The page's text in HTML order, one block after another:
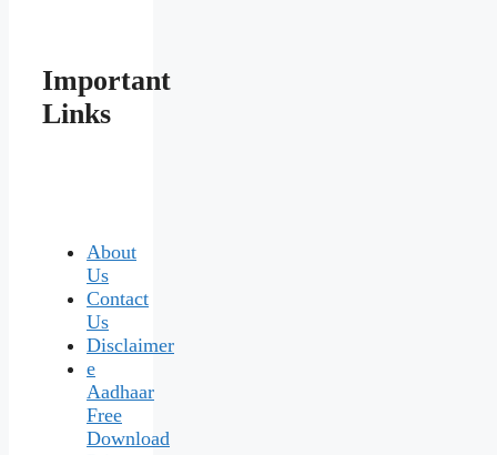
Important
Links
About
Us
Contact
Us
Disclaimer
e
Aadhaar
Free
Download